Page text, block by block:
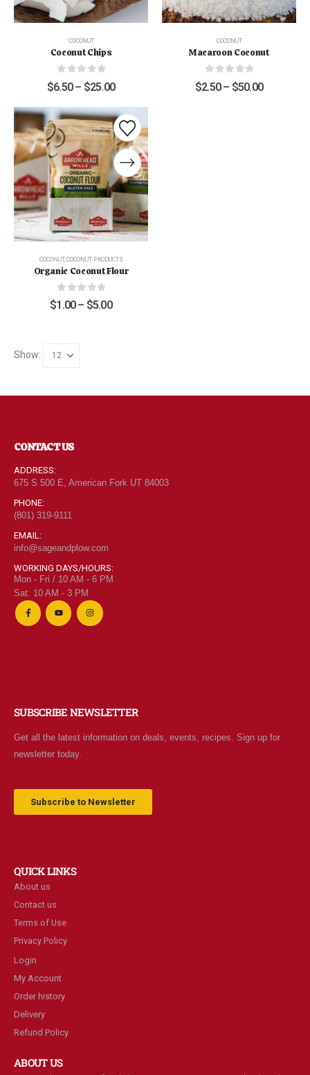
COCONUT
Coconut Chips
0out of 5
$6.50 – $25.00
COCONUT
Macaroon Coconut
0out of 5
$2.50 – $50.00
COCONUT, COCONUT PRODUCTS
Organic Coconut Flour
0 out of 5
$1.00 – $5.00
Show:
$6.95
$2 Yogurt
0out of 5
$1.94
CONTACT US
ADDRESS:
675 S 500 E, American Fork UT 84003
PHONE:
(801) 319-9111
EMAIL:
info@sageandplow.com
WORKING DAYS/HOURS:
Mon - Fri / 10 AM - 6 PM
Sat: 10 AM - 3 PM
SUBSCRIBE NEWSLETTER
Get all the latest information on deals, events, recipes. Sign up for
newsletter today.
Subscribe to Newsletter
QUICK LINKS
About us
Contact us
Terms of Use
Privacy Policy
Login
My Account
Order history
Delivery
Refund Policy
ABOUT US